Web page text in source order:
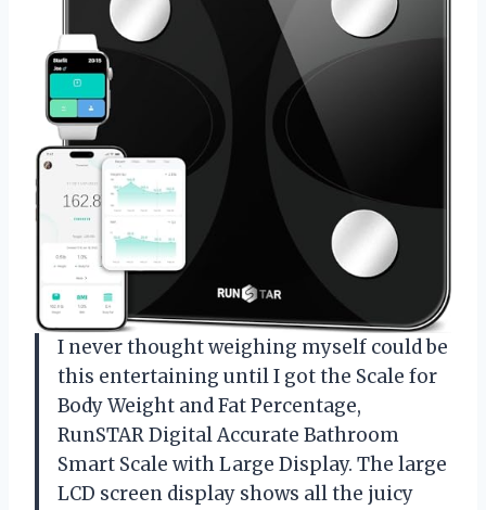
I never thought weighing myself could be
this entertaining until I got the Scale for
Body Weight and Fat Percentage,
RunSTAR Digital Accurate Bathroom
Smart Scale with Large Display. The large
LCD screen display shows all the juicy